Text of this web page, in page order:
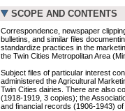
SCOPE AND CONTENTS
Correspondence, newspaper
bulletins, and similar files
standardize practices in the
the Twin Cities Metropolitan Area
Subject files of particular interest
administered the Agricultural
Twin Cities dairies. There are also
(1918-1919, 3 copies); the
and financial records (1906-1943)